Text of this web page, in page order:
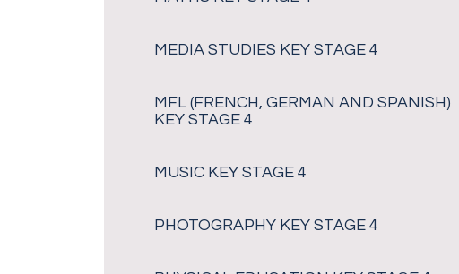
MEDIA STUDIES KEY STAGE 4
MFL (FRENCH, GERMAN AND SPANISH)
KEY STAGE 4
MUSIC KEY STAGE 4
PHOTOGRAPHY KEY STAGE 4